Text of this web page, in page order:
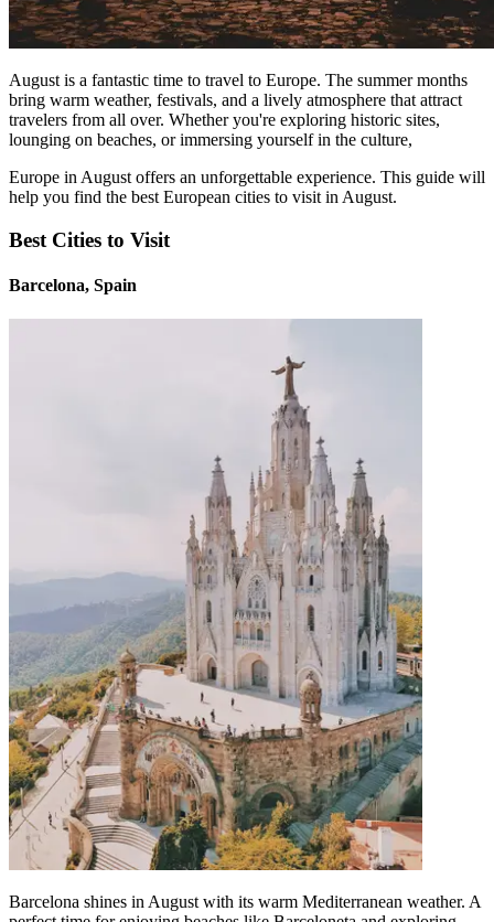
August is a fantastic time to travel to Europe. The summer months
bring warm weather, festivals, and a lively atmosphere that attract
travelers from all over. Whether you're exploring historic sites,
lounging on beaches, or immersing yourself in the culture,
Europe in August offers an unforgettable experience. This guide will
help you find the best European cities to visit in August.
Best Cities to Visit
Barcelona, Spain
Barcelona shines in August with its warm Mediterranean weather. A